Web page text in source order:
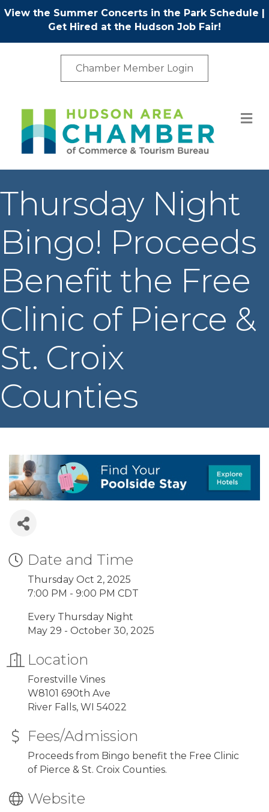
View the Summer Concerts in the Park Schedule |
Get Hired at the Hudson Job Fair!
Chamber Member Login
Thursday Night
Bingo! Proceeds
Benefit the Free
Clinic of Pierce &
St. Croix
Counties
Date and Time
Thursday Oct 2, 2025
7:00 PM - 9:00 PM CDT
Every Thursday Night
May 29 - October 30, 2025
Location
Forestville Vines
W8101 690th Ave
River Falls, WI 54022
Fees/Admission
Proceeds from Bingo benefit the Free Clinic
of Pierce & St. Croix Counties.
Website